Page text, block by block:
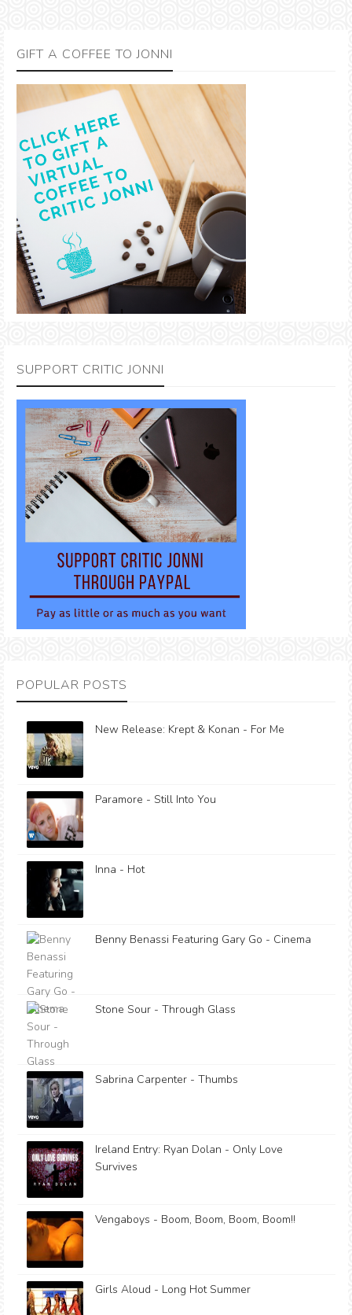
GIFT A COFFEE TO JONNI
SUPPORT CRITIC JONNI
POPULAR POSTS
New Release: Krept & Konan - For Me
Paramore - Still Into You
Inna - Hot
Benny Benassi Featuring Gary Go - Cinema
Stone Sour - Through Glass
Sabrina Carpenter - Thumbs
Ireland Entry: Ryan Dolan - Only Love
Survives
Vengaboys - Boom, Boom, Boom, Boom!!
Girls Aloud - Long Hot Summer